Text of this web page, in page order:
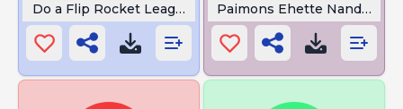
Do a Flip Rocket League Paimons Ehette Nandayo